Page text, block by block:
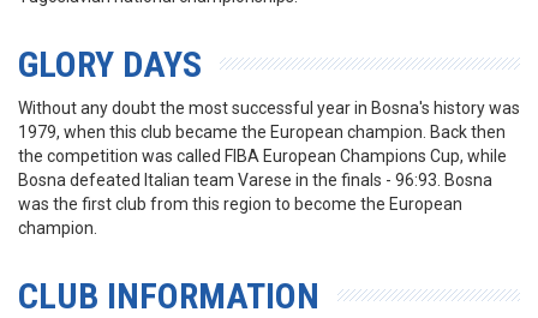
GLORY DAYS
Without any doubt the most successful year in Bosna's history was
1979, when this club became the European champion. Back then
the competition was called FIBA European Champions Cup, while
Bosna defeated Italian team Varese in the finals - 96:93. Bosna
was the first club from this region to become the European
champion.
CLUB INFORMATION